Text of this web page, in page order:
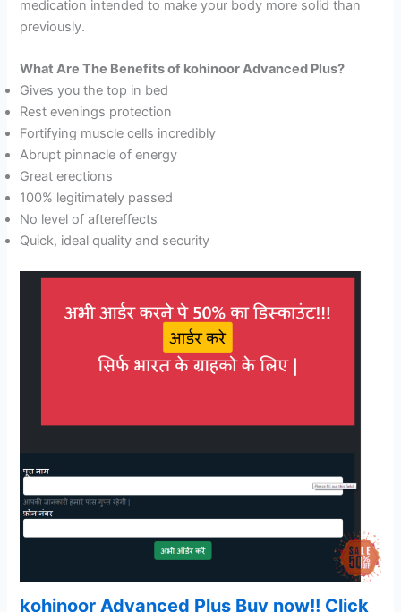
medication intended to make your body more solid than
previously.
What Are The Benefits of kohinoor Advanced Plus?
Gives you the top in bed
Rest evenings protection
Fortifying muscle cells incredibly
Abrupt pinnacle of energy
Great erections
100% legitimately passed
No level of aftereffects
Quick, ideal quality and security
kohinoor Advanced Plus Buy now!! Click